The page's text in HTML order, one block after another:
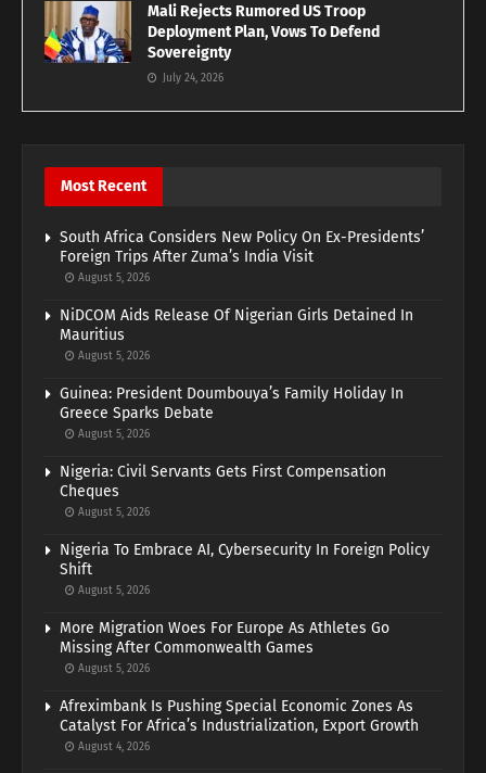
Mali Rejects Rumored US Troop
Deployment Plan, Vows To Defend
Sovereignty
July 24, 2026
Most Recent
South Africa Considers New Policy On Ex-Presidents’
Foreign Trips After Zuma’s India Visit
August 5, 2026
NiDCOM Aids Release Of Nigerian Girls Detained In
Mauritius
August 5, 2026
Guinea: President Doumbouya’s Family Holiday In
Greece Sparks Debate
August 5, 2026
Nigeria: Civil Servants Gets First Compensation
Cheques
August 5, 2026
Nigeria To Embrace AI, Cybersecurity In Foreign Policy
Shift
August 5, 2026
More Migration Woes For Europe As Athletes Go
Missing After Commonwealth Games
August 5, 2026
Afreximbank Is Pushing Special Economic Zones As
Catalyst For Africa’s Industrialization, Export Growth
August 4, 2026